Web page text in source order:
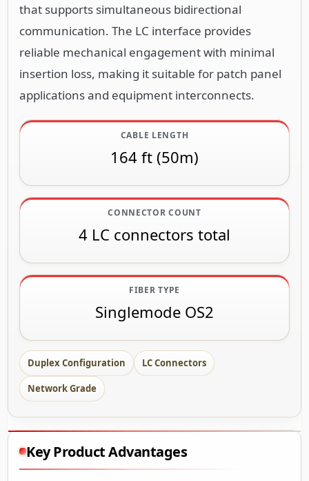
that supports simultaneous bidirectional
communication. The LC interface provides
reliable mechanical engagement with minimal
insertion loss, making it suitable for patch panel
applications and equipment interconnects.
CABLE LENGTH
164 ft (50m)
CONNECTOR COUNT
4 LC connectors total
FIBER TYPE
Singlemode OS2
Duplex Configuration LC Connectors
Network Grade
Key Product Advantages